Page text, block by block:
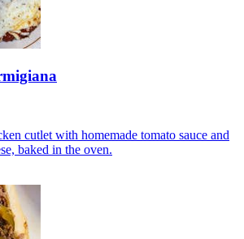
cutlet with homemade tomato sauce and
baked in the oven.